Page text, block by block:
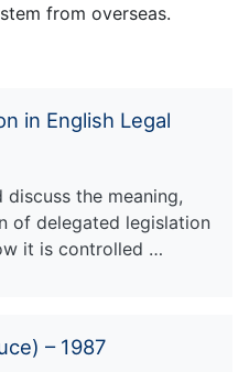
from overseas.
in English Legal
the meaning,
of delegated legislation
it is controlled …
– 1987